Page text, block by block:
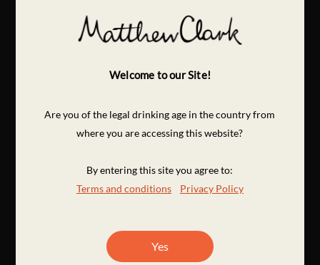
Welcome to our Site!
Are you of the legal drinking age in the country from
where you are accessing this website?
By entering this site you agree to:
Terms and conditions
Privacy Policy
Yes